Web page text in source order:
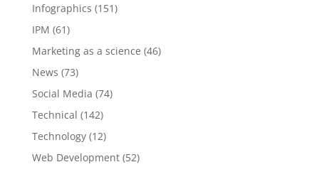
Infographics (151)
IPM (61)
Marketing as a science (46)
News (73)
Social Media (74)
Technical (142)
Technology(12)
Web Development(52)